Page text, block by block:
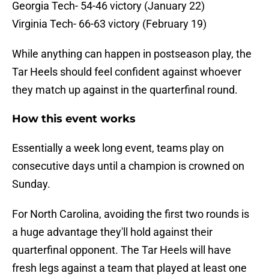
Georgia Tech- 54-46 victory (January 22)
Virginia Tech- 66-63 victory (February 19)
While anything can happen in postseason play, the
Tar Heels should feel confident against whoever
they match up against in the quarterfinal round.
How this event works
Essentially a week long event, teams play on
consecutive days until a champion is crowned on
Sunday.
For North Carolina, avoiding the first two rounds is
a huge advantage they'll hold against their
quarterfinal opponent. The Tar Heels will have
fresh legs against a team that played at least one